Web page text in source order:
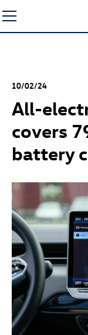
to
content
10/02/24
All-
covers
battery